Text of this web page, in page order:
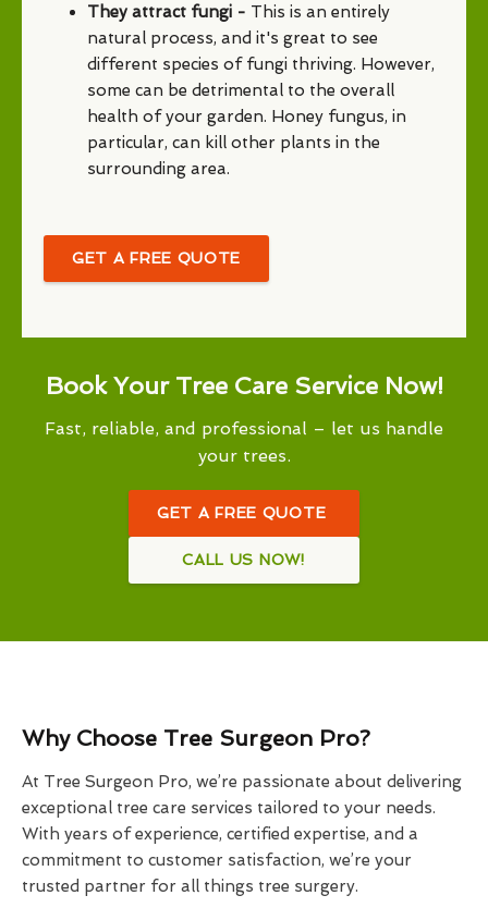
They attract fungi - This is an entirely
natural process, and it's great to see
different species of fungi thriving. However,
some can be detrimental to the overall
health of your garden. Honey fungus, in
particular, can kill other plants in the
surrounding area.
GET A FREE QUOTE
Book Your Tree Care Service Now!
Fast, reliable, and professional – let us handle
your trees.
GET A FREE QUOTE
CALL US NOW!
Why Choose Tree Surgeon Pro?
At Tree Surgeon Pro, we’re passionate about delivering
exceptional tree care services tailored to your needs.
With years of experience, certified expertise, and a
commitment to customer satisfaction, we’re your
trusted partner for all things tree surgery.